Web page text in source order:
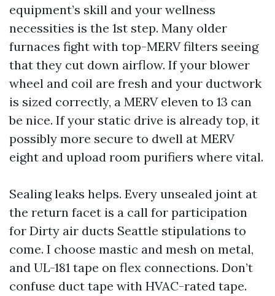
equipment’s skill and your wellness
necessities is the 1st step. Many older
furnaces fight with top-MERV filters seeing
that they cut down airflow. If your blower
wheel and coil are fresh and your ductwork
is sized correctly, a MERV eleven to 13 can
be nice. If your static drive is already top, it
possibly more secure to dwell at MERV
eight and upload room purifiers where vital.
Sealing leaks helps. Every unsealed joint at
the return facet is a call for participation
for Dirty air ducts Seattle stipulations to
come. I choose mastic and mesh on metal,
and UL-181 tape on flex connections. Don’t
confuse duct tape with HVAC-rated tape.